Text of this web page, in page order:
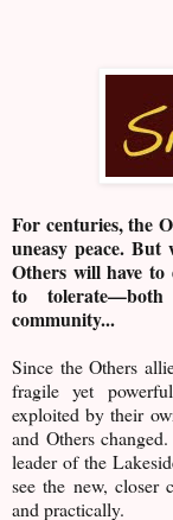
For centuries, the
uneasy peace. But
Others will have
to
community...
Since the Others
fragile yet
exploited by their
and Others
leader of the
see the new, closer
and practically.